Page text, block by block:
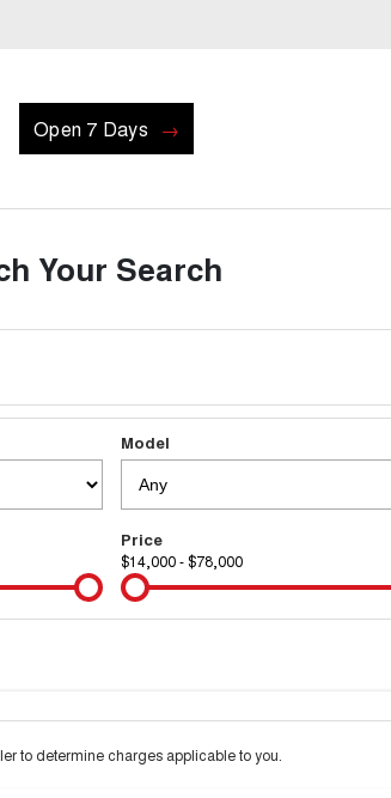
Open 7 Days
Your Search
Model
Price
$14,000 - $78,000
to determine charges applicable to you.